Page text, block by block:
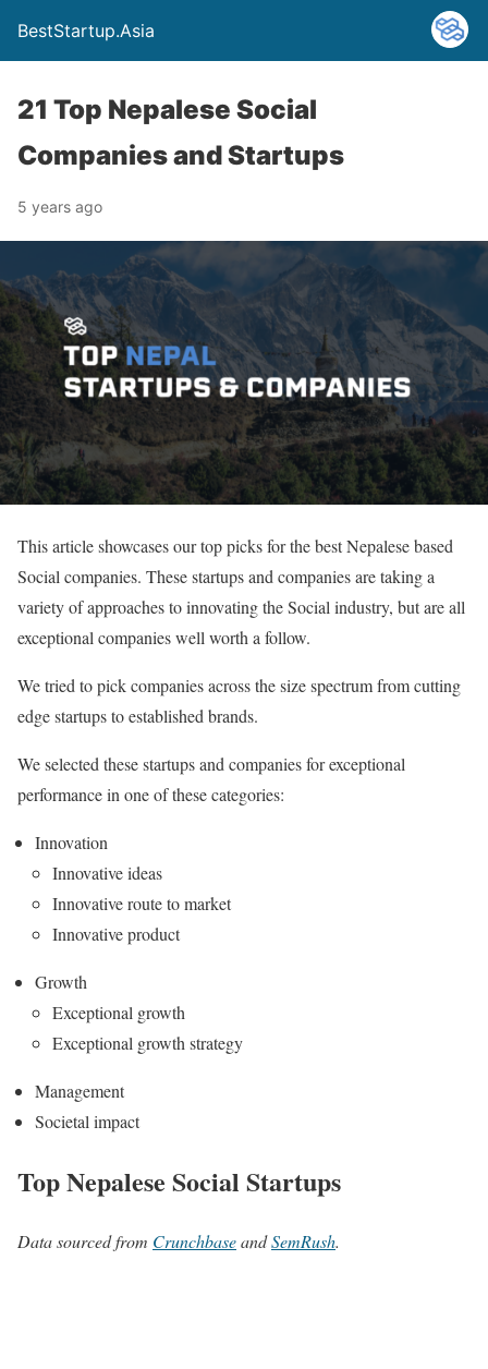
BestStartup.Asia
21 Top Nepalese Social
Companies and Startups
5 years ago
This article showcases our top picks for the best Nepalese based
Social companies. These startups and companies are taking a
variety of approaches to innovating the Social industry, but are all
exceptional companies well worth a follow.
We tried to pick companies across the size spectrum from cutting
edge startups to established brands.
We selected these startups and companies for exceptional
performance in one of these categories:
Innovation
Innovative ideas
Innovative route to market
Innovative product
Growth
Exceptional growth
Exceptional growth strategy
Management
Societal impact
Top Nepalese Social Startups
Data sourced from CrunchbaseandSemRush.